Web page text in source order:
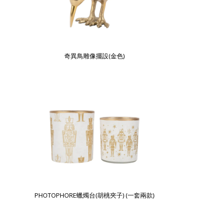
奇異鳥雕像擺設(金色)
PHOTOPHORE蠟燭台(胡桃夾子) (一套兩款)